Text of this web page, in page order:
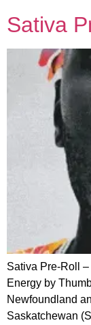
Sativa
Sativa Pre-Roll
Energy by
Newfoundland
Saskatchewan